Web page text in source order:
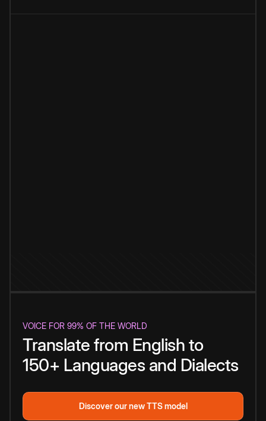
VOICE FOR 99% OF THE WORLD
Translate from English to
150+ Languages and Dialects
Discover our new TTS model